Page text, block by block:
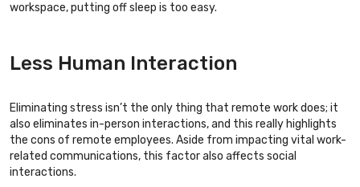
workspace, putting off sleep is too easy.
Less Human Interaction
Eliminating stress isn’t the only thing that remote work does; it
also eliminates in-person interactions, and this really highlights
the cons of remote employees. Aside from impacting vital work-
related communications, this factor also affects social
interactions.